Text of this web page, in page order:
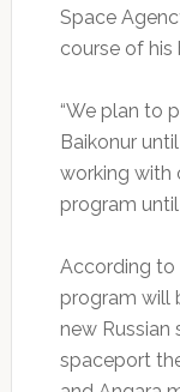
Space
course of his
“We plan to
Baikonur
working with
program
According to
program will
new Russian
spaceport